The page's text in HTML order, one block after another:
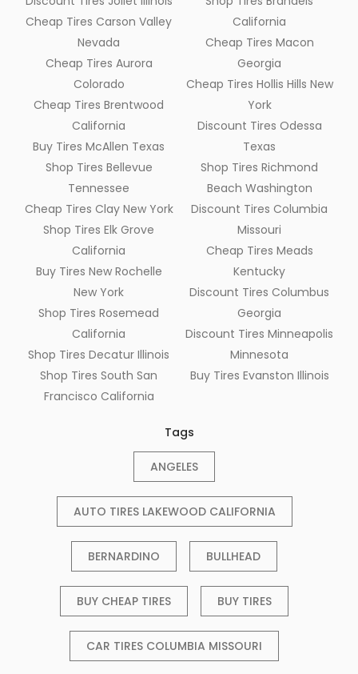
Cheap Tires Carson Valley
Nevada
Cheap Tires Aurora
Colorado
Cheap Tires Brentwood
California
Buy Tires McAllen Texas
Shop Tires Bellevue
Tennessee
Cheap Tires Clay New York
Shop Tires Elk Grove
California
Buy Tires New Rochelle
New York
Shop Tires Rosemead
California
Shop Tires Decatur Illinois
Shop Tires South San
Francisco California
California
Cheap Tires Macon
Georgia
Cheap Tires Hollis Hills New
York
Discount Tires Odessa
Texas
Shop Tires Richmond
Beach Washington
Discount Tires Columbia
Missouri
Cheap Tires Meads
Kentucky
Discount Tires Columbus
Georgia
Discount Tires Minneapolis
Minnesota
Buy Tires Evanston Illinois
Tags
ANGELES
AUTO TIRES LAKEWOOD CALIFORNIA
BERNARDINO BULLHEAD
BUY CHEAP TIRES BUY TIRES
CAR TIRES COLUMBIA MISSOURI